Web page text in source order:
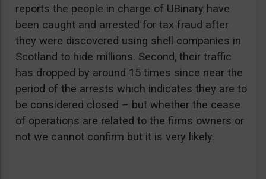
reports the people in charge of UBinary have
been caught and arrested for tax fraud after
they were discovered using shell companies in
Scotland to hide millions. Second, their traffic
has dropped by around 15 times since near the
period of the arrests which indicates they are to
be considered closed – but whether the cease
of operations are related to the firms owners or
not we cannot confirm but it is very likely.